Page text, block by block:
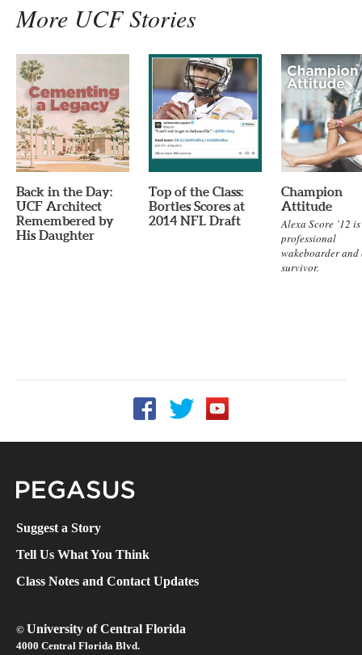
More UCF Stories
Back in the Day:
UCF Architect
Remembered by
His Daughter
Top of the Class:
Bortles Scores at
2014 NFL Draft
Champion
Attitude
Alexa Score ’12
professional
wakeboarder and
survivor.
Follow UCF on Facebook
Follow UCF on Twitter
Suggest a Story
Tell Us What You Think
Class Notes and Contact Updates
© University of Central Florida
4000 Central Florida Blvd.